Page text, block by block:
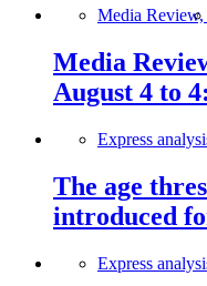
Media Review,
Media
August 4 to
Express
The age
introduced
Express